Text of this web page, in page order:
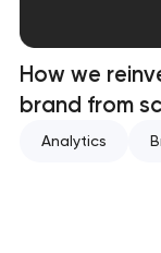
How we
brand from
Analytics